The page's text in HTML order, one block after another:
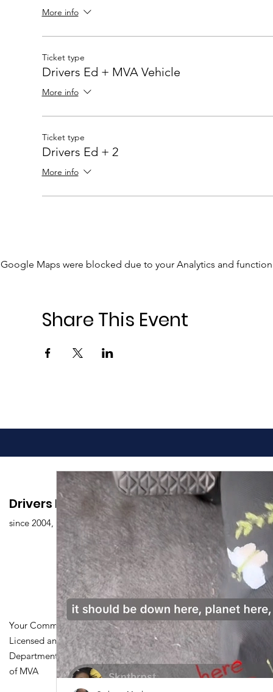
More info
Ticket type
Drivers Ed + MVA Vehicle
More info
Ticket type
Drivers Ed + 2
More info
Google Maps were blocked due to your Analytics and
Share This Event
Drivers Edu. Driving School
since 2004,
Your Community Driving School
Licensed and Certified by Maryland
Department of Transportation Division
of MVA